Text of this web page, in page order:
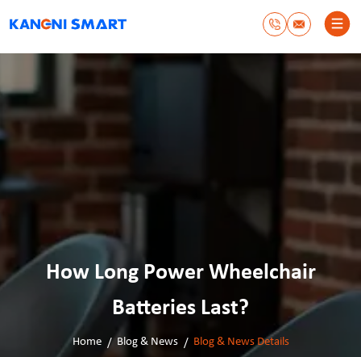
How Long Power Wheelchair
Batteries Last?
Home Blog & News Blog & News Details